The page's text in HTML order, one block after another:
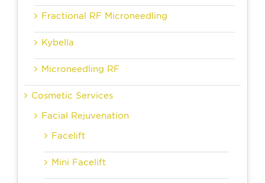
Fractional RF Microneedling
Kybella
Microneedling RF
Cosmetic Services
Facial Rejuvenation
Facelift
Mini Facelift